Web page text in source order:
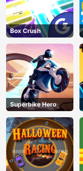
Box Crush
Superbike Hero